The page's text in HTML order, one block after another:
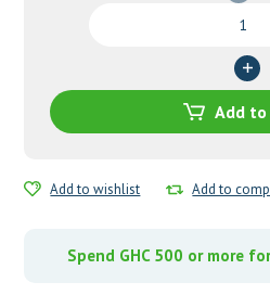
quantity
Add
Add to wishlist Add to
Spend GHC 500 or more